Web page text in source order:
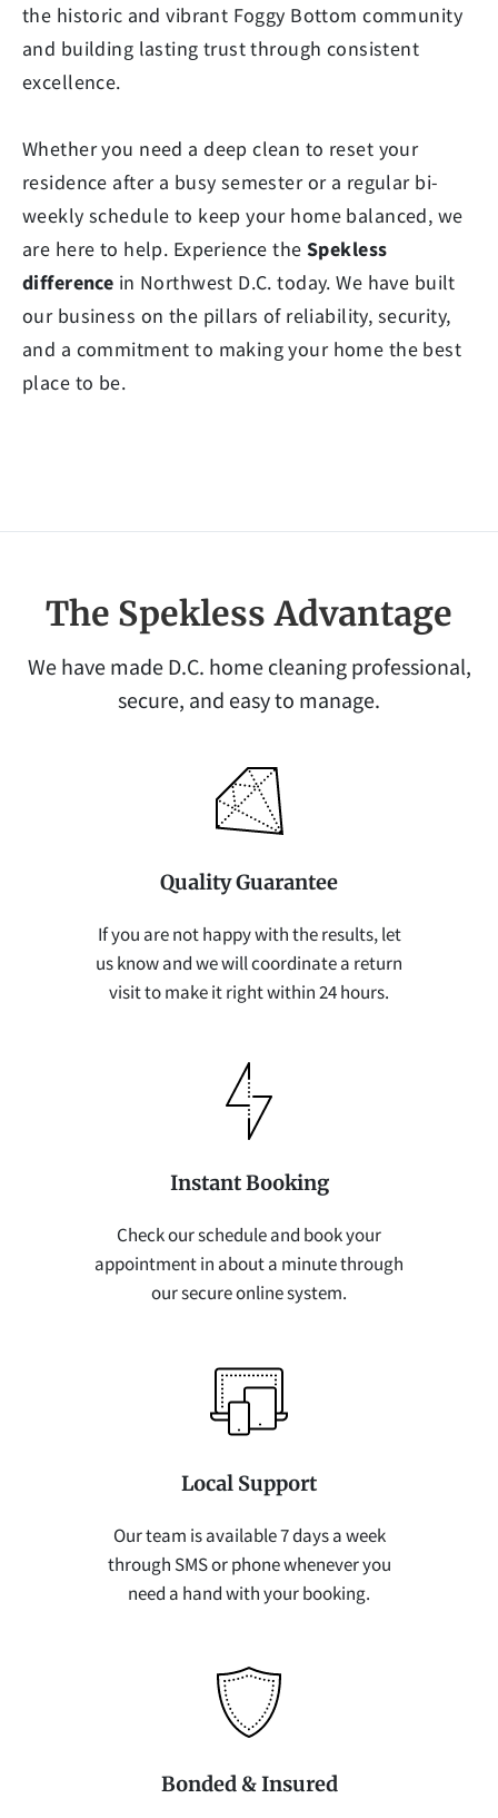
the historic and vibrant Foggy Bottom community
and building lasting trust through consistent
excellence.
Whether you need a deep clean to reset your
residence after a busy semester or a regular bi-
weekly schedule to keep your home balanced, we
are here to help. Experience theSpekless
difference in Northwest D.C. today. We have built
our business on the pillars of reliability, security,
and a commitment to making your home the best
place to be.
The Spekless Advantage
We have made D.C. home cleaning professional,
secure, and easy to manage.
Quality Guarantee
If you are not happy with the results, let
us know and we will coordinate a return
visit to make it right within 24 hours.
Instant Booking
Check our schedule and book your
appointment in about a minute through
our secure online system.
Local Support
Our team is available 7 days a week
through SMS or phone whenever you
need a hand with your booking.
Bonded & Insured